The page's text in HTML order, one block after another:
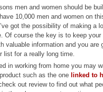
men and women should be
10,000 men and women on
got the possibility of making a
Of course the key is to keep your
valuable information and you are
list for a really long time.
in working from home you may
such as the one linked to
out review to find out what